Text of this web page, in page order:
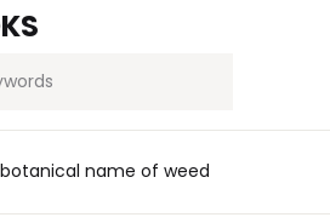
or email *
botanical name of weed